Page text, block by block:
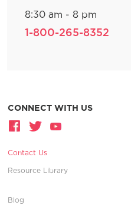
8:30 am - 8 pm
1-800-265-8352
CONNECT WITH US
Contact Us
Resource Library
Blog